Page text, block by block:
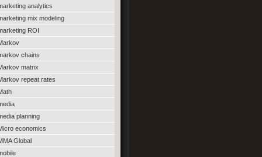
analytics
mix modeling
ROI
chains
matrix
repeat rates
planning
economics
Global